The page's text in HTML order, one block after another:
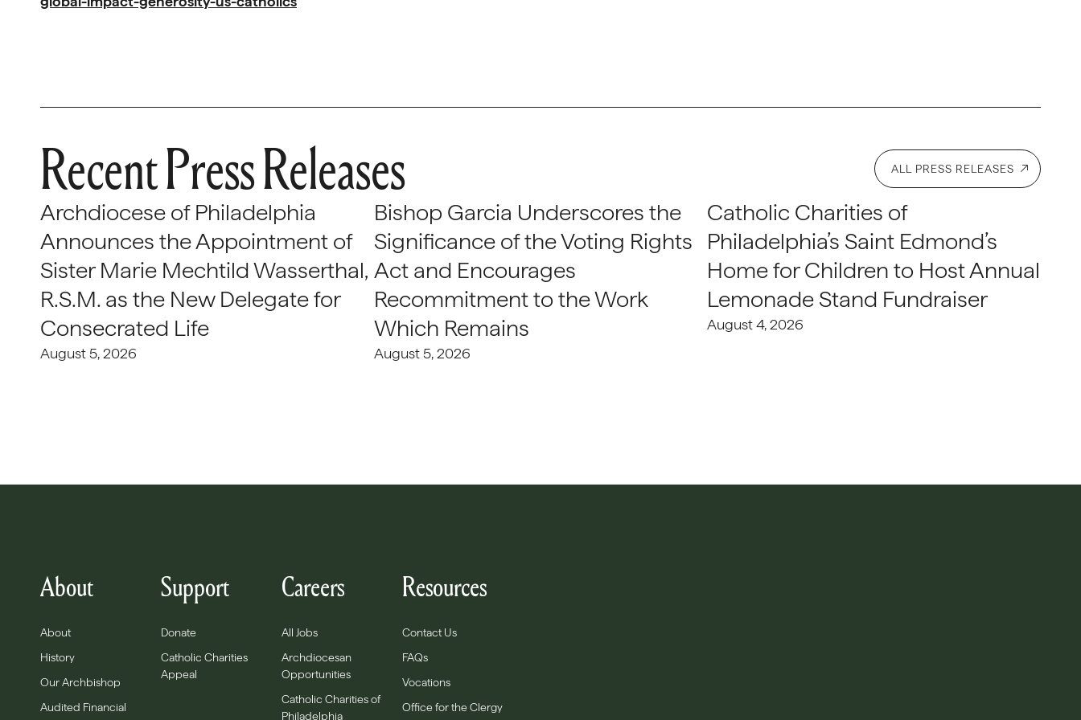
Recent Press Releases ALL PRESS RELEASES
Archdiocese of Philadelphia
Announces the Appointment of
Sister Marie Mechtild Wasserthal,
R.S.M. as the New Delegate for
Consecrated Life
August 5, 2026
Bishop Garcia Underscores the
Significance of the Voting Rights
Act and Encourages
Recommitment to the Work
Which Remains
August 5, 2026
Catholic Charities of
Philadelphia’s Saint Edmond’s
Home for Children to Host Annual
Lemonade Stand Fundraiser
August 4, 2026
About
About
History
Our Archbishop
Audited Financial
Support
Donate
Catholic Charities
Appeal
Careers
All Jobs
Archdiocesan
Opportunities
Catholic Charities of
Philadelphia
Resources
Contact Us
FAQs
Vocations
Office for the Clergy